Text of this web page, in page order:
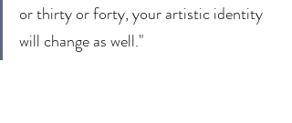
or thirty or forty, your artistic identity
will change as well."